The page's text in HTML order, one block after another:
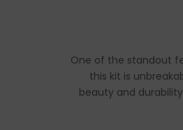
One of the standout
this kit is
beauty and